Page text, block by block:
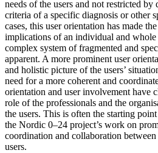
needs of the users and not restricted by
criteria of a specific diagnosis or other
cases, this user orientation has made
implications of an individual and
complex system of fragmented and
apparent. A more prominent user
and holistic picture of the users’
need for a more coherent and
orientation and user involvement have
role of the professionals and the
the users. This is often the starting
the Nordic 0–24 project’s work on
coordination and collaboration
users.